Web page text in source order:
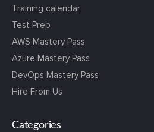
Training calendar
Test Prep
AWS Mastery Pass
Azure Mastery Pass
DevOps Mastery Pass
Hire From Us
Categories